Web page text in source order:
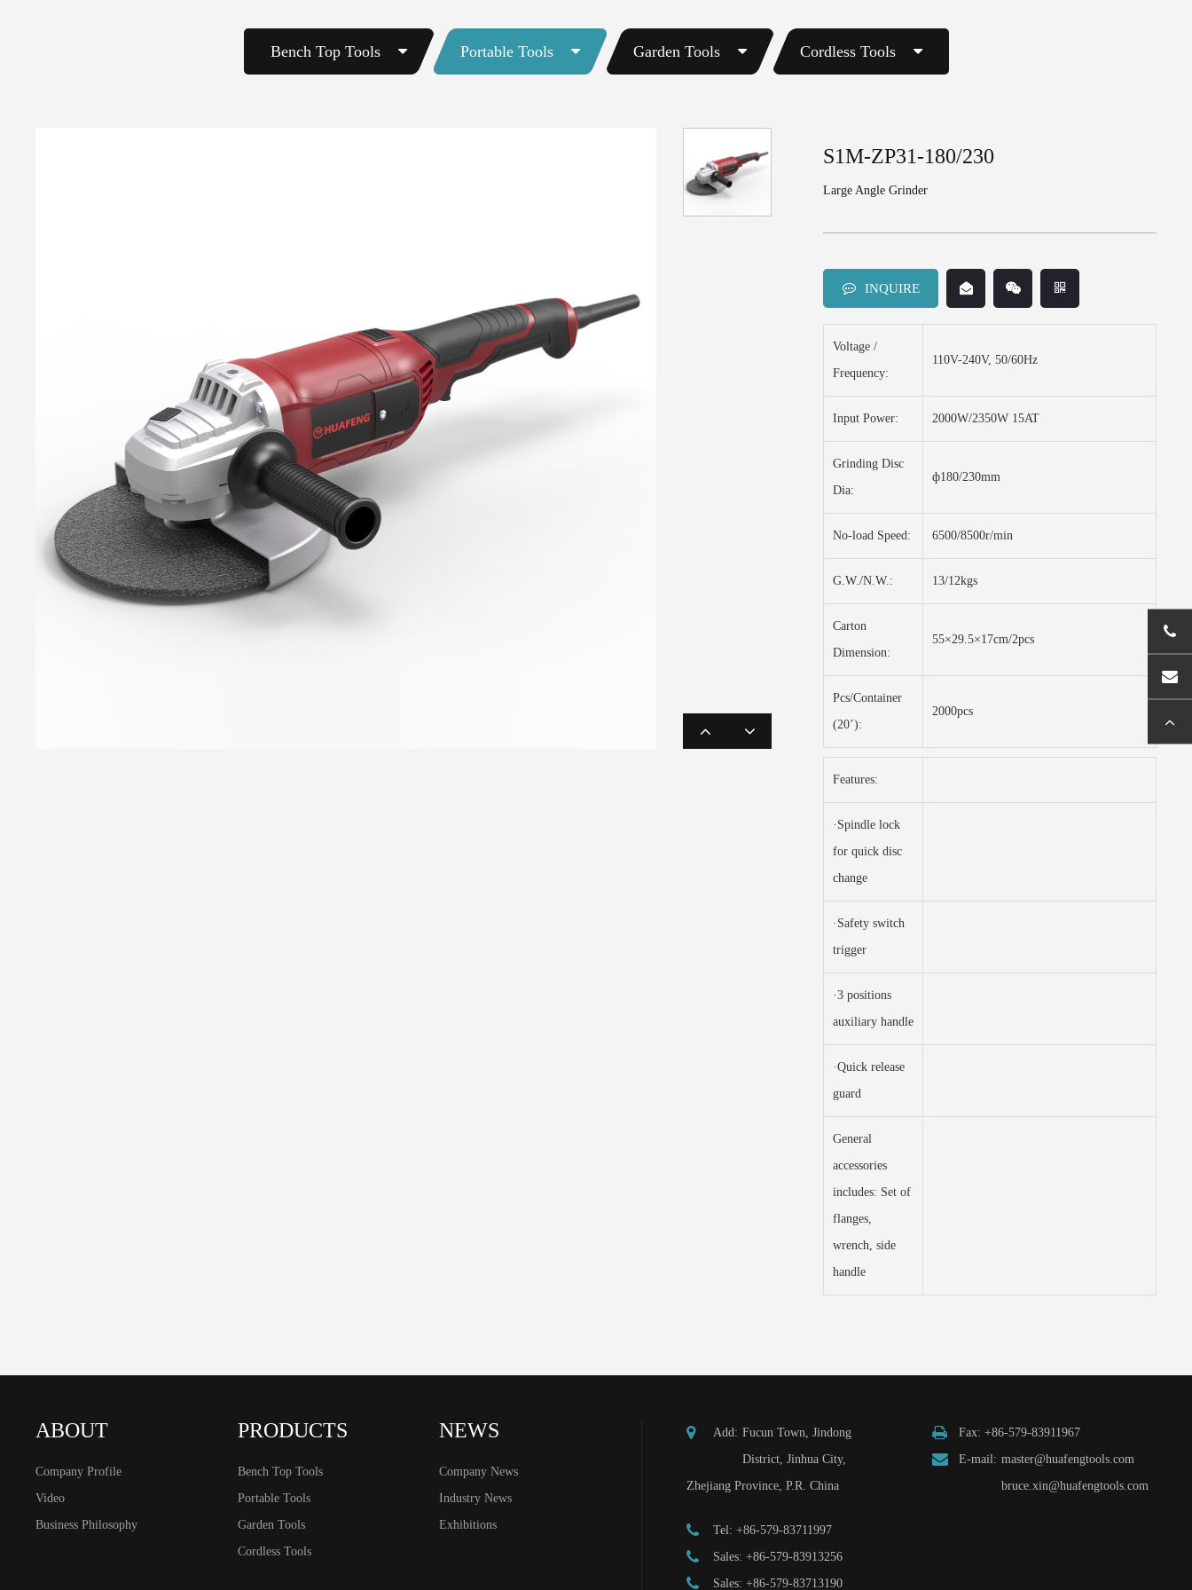
Bench Top Tools Portable Tools Garden Tools Cordless Tools
S1M-ZP31-180/230
Large Angle Grinder
INQUIRE
Voltage /
Frequency:
110V-240V, 50/60Hz
Input Power: 2000W/2350W 15AT
Grinding Disc
Dia:
ф180/230mm
No-load Speed: 6500/8500r/min
G.W./N.W.: 13/12kgs
Carton
Dimension:
55×29.5×17cm/2pcs
Pcs/Container
(20’):
2000pcs
Features:
·Spindle lock
for quick disc
change
·Safety switch
trigger
·3 positions
auxiliary handle
·Quick release
guard
General
accessories
includes: Set of
flanges,
wrench, side
handle
ABOUT
Company Profile
Video
Business Philosophy
PRODUCTS
Bench Top Tools
Portable Tools
Garden Tools
Cordless Tools
NEWS
Company News
Industry News
Exhibitions
Add: Fucun Town, Jindong
District, Jinhua City,
Zhejiang Province, P.R. China
Tel: +86-579-83711997
Sales: +86-579-83913256
Sales: +86-579-83713190
Fax: +86-579-83911967
E-mail: master@huafengtools.com
bruce.xin@huafengtools.com